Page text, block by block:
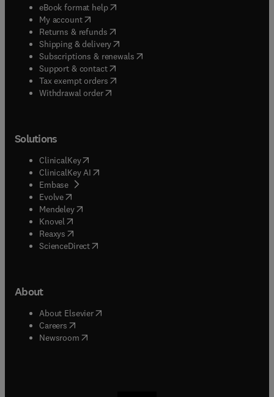
eBook format help( opens in new tab/window
My account( opens in new tab/window
Returns & refunds( opens in new tab/window
Shipping & delivery(opens in new tab/window
Subscriptions & renewals( opens in new tab/window
Support & contact( opens in new tab/window
Tax exempt orders( opens in new tab/window
Withdrawal order
Solutions
ClinicalKey(opens in new tab/window
ClinicalKey AI opens in new tab/window
Embase( opens in new tab/window
Evolve(opens in new tab/window
Mendeley( opens in new tab/window
Knovel (opens in new tab/window
Reaxys (opens in new tab/window
ScienceDirect(opens in new tab/window
About
About Elsevier( opens in new tab/window
Careers opens in new tab/window
Newsroom( opens in new tab/window